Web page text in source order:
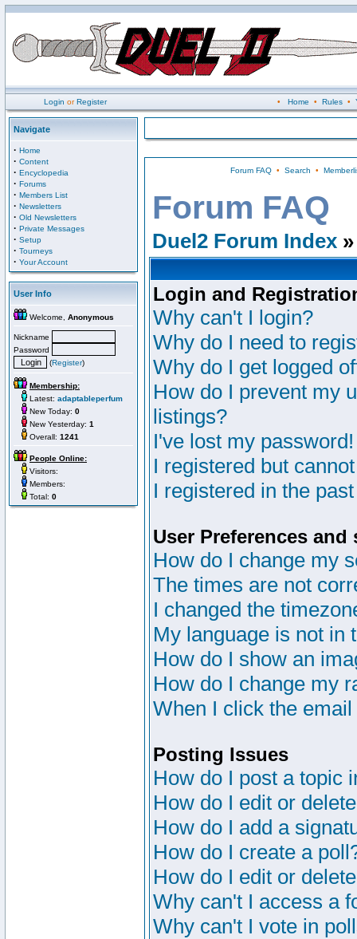
Login orRegister • Home • Rules•
Navigate
· Home
· Content
· Encyclopedia
· Forums
· Members List
· Newsletters
· Old Newsletters
· Private Messages
· Setup
· Tourneys
· Your Account
User Info
Welcome, Anonymous
Nickname
Password
(Register)
Membership:
Latest: adaptableperfum
New Today: 0
New Yesterday: 1
Overall: 1241
People Online:
Visitors:
Members:
Total: 0
Forum FAQ• Search •
Forum FAQ
Duel2 Forum Index
Login and
Why can't I login?
Why do I need to
Why do I get logged
How do I prevent my
listings?
I've lost my password!
I registered but
I registered in the
User Preferences and
How do I change my
The times are not
I changed the
My language is not in
How do I show an
How do I change my
When I click the
Posting Issues
How do I post a topic
How do I edit or
How do I add a
How do I create a
How do I edit or
Why can't I access a
Why can't I vote in